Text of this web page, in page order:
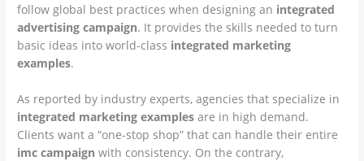
follow global best practices when designing an integrated
advertising campaign. It provides the skills needed to turn
basic ideas into world-class integrated marketing
examples.
As reported by industry experts, agencies that specialize in
integrated marketing examples are in high demand.
Clients want a “one-stop shop” that can handle their entire
imc campaign with consistency. On the contrary,